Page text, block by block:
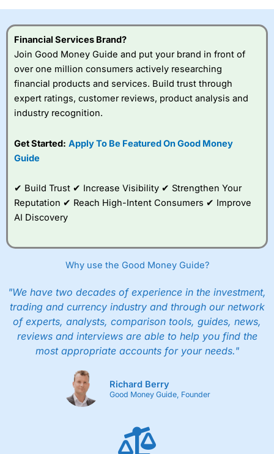
Financial Services Brand?
Join Good Money Guide and put your brand in front of
over one million consumers actively researching
financial products and services. Build trust through
expert ratings, customer reviews, product analysis and
industry recognition.
Get Started: Apply To Be Featured On Good Money
Guide
✔ Build Trust ✔ Increase Visibility ✔ Strengthen Your
Reputation ✔ Reach High-Intent Consumers ✔ Improve
AI Discovery
Why use the Good Money Guide?
"We have two decades of experience in the investment,
trading and currency industry and through our network
of experts, analysts, comparison tools, guides, news,
reviews and interviews are able to help you find the
most appropriate accounts for your needs."
Richard Berry
Good Money Guide, Founder